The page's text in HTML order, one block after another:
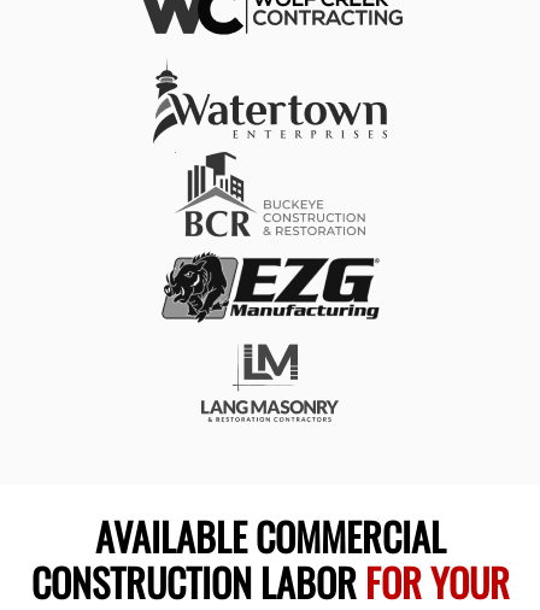
AVAILABLE COMMERCIAL
CONSTRUCTION LABORFOR YOUR